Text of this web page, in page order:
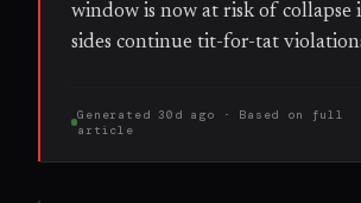
window is now at risk of collapse
sides continue tit-for-tat
Generated 30d ago · Based on
full
article